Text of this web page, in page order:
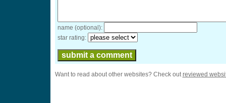
name (optional):
star rating:
Want to read about other websites? Check outreviewed